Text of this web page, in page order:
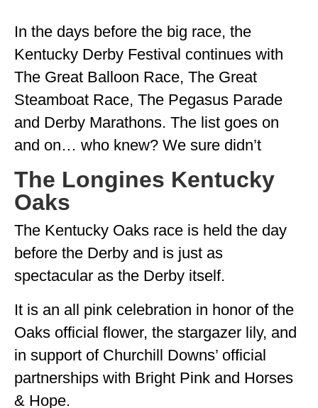
In the days before the big race, the
Kentucky Derby Festival continues with
The Great Balloon Race, The Great
Steamboat Race, The Pegasus Parade
and Derby Marathons. The list goes on
and on… who knew? We sure didn’t
The Longines Kentucky
Oaks
The Kentucky Oaks race is held the day
before the Derby and is just as
spectacular as the Derby itself.
It is an all pink celebration in honor of the
Oaks official flower, the stargazer lily, and
in support of Churchill Downs’ official
partnerships with Bright Pink and Horses
& Hope.